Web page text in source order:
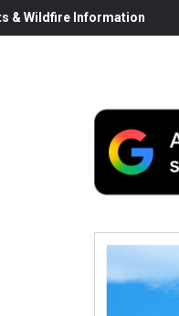
& Wildfire Information